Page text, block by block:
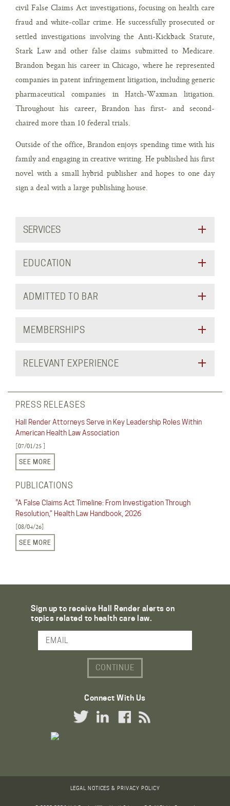
civil False Claims Act investigations, focusing on health care
fraud and white-collar crime. He successfully prosecuted or
settled investigations involving the Anti-Kickback Statute,
Stark Law and other false claims submitted to Medicare.
Brandon began his career in Chicago, where he represented
companies in patent infringement litigation, including generic
pharmaceutical companies in Hatch-Waxman litigation.
Throughout his career, Brandon has first- and second-
chaired more than 10 federal trials.
Outside of the office, Brandon enjoys spending time with his
family and engaging in creative writing. He published his first
novel with a small hybrid publisher and hopes to one day
sign a deal with a large publishing house.
SERVICES
EDUCATION
ADMITTED TO BAR
MEMBERSHIPS
RELEVANT EXPERIENCE
PRESS RELEASES
Hall Render Attorneys Serve in Key Leadership Roles Within
American Health Law Association
[07/01/25 ]
SEE MORE
PUBLICATIONS
“A False Claims Act Timeline: From Investigation Through
Resolution,” Health Law Handbook, 2026
[08/04/26]
SEE MORE
Sign up to receive Hall Render alerts on
topics related to health care law.
Email Address
Connect With Us
Twitter LinkLinkedIn Link
Facebook Link
RSS Link
LEGAL NOTICES & PRIVACY POLICY